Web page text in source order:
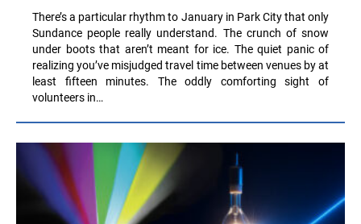
There’s a particular rhythm to January in Park City that only
Sundance people really understand. The crunch of snow
under boots that aren’t meant for ice. The quiet panic of
realizing you’ve misjudged travel time between venues by at
least fifteen minutes. The oddly comforting sight of
volunteers in…